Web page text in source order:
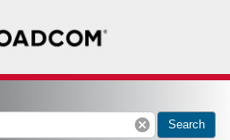
cancel Search